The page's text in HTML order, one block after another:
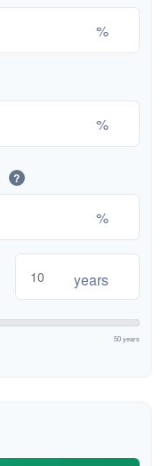
%
%
?
%
years
50 years